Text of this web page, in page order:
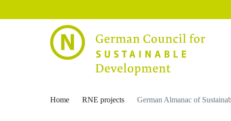
Home RNE projects German Almanac of